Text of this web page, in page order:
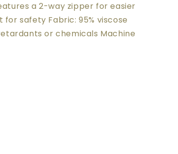
a 2-way zipper for easier
safety Fabric: 95% viscose
or chemicals Machine